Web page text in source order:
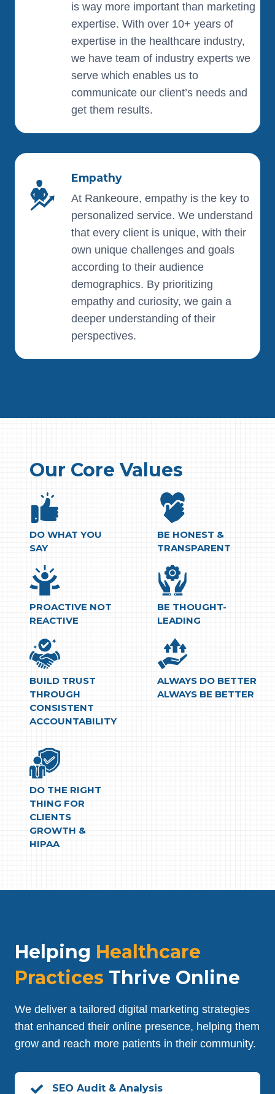
is way more important than marketing
expertise. With over 10+ years of
expertise in the healthcare industry,
we have team of industry experts we
serve which enables us to
communicate our client’s needs and
get them results.
Empathy
At Rankeoure, empathy is the key to
personalized service. We understand
that every client is unique, with their
own unique challenges and goals
according to their audience
demographics. By prioritizing
empathy and curiosity, we gain a
deeper understanding of their
perspectives.
Our Core Values
DO WHAT YOU
SAY
BE HONEST &
TRANSPARENT
PROACTIVE NOT
REACTIVE
BE THOUGHT-
LEADING
BUILD TRUST
THROUGH
CONSISTENT
ACCOUNTABILITY
ALWAYS DO BETTER
ALWAYS BE BETTER
DO THE RIGHT
THING FOR
CLIENTS
GROWTH &
HIPAA
Helping Healthcare
Practices Thrive Online
We deliver a tailored digital marketing strategies
that enhanced their online presence, helping them
grow and reach more patients in their community.
SEO Audit & Analysis